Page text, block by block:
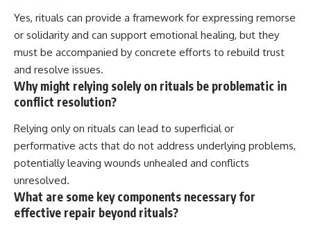
Yes, rituals can provide a framework for expressing remorse
or solidarity and can support emotional healing, but they
must be accompanied by concrete efforts to rebuild trust
and resolve issues.
Why might relying solely on rituals be problematic in
conflict resolution?
Relying only on rituals can lead to superficial or
performative acts that do not address underlying problems,
potentially leaving wounds unhealed and conflicts
unresolved.
What are some key components necessary for
effective repair beyond rituals?